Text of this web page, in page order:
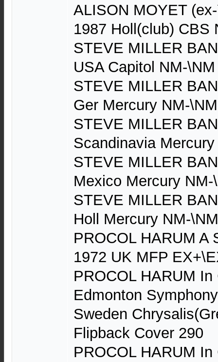
ALISON MOYET
1987 Holl(club) CBS
STEVE MILLER
USA Capitol NM-
STEVE MILLER
Ger Mercury NM-
STEVE MILLER
Scandinavia
STEVE MILLER
Mexico Mercury NM-
STEVE MILLER
Holl Mercury NM-
PROCOL HARUM A
1972 UK MFP
PROCOL HARUM
Edmonton
Sweden
Flipback Cover 290
PROCOL HARUM